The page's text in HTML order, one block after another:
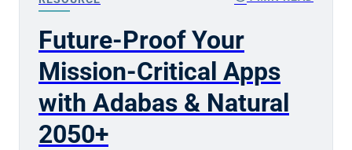
Future-Proof Your
Mission-Critical Apps
with Adabas & Natural
2050+